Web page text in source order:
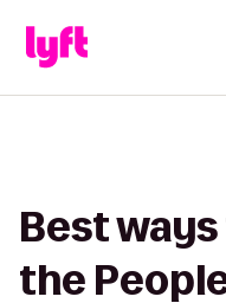
Best
the